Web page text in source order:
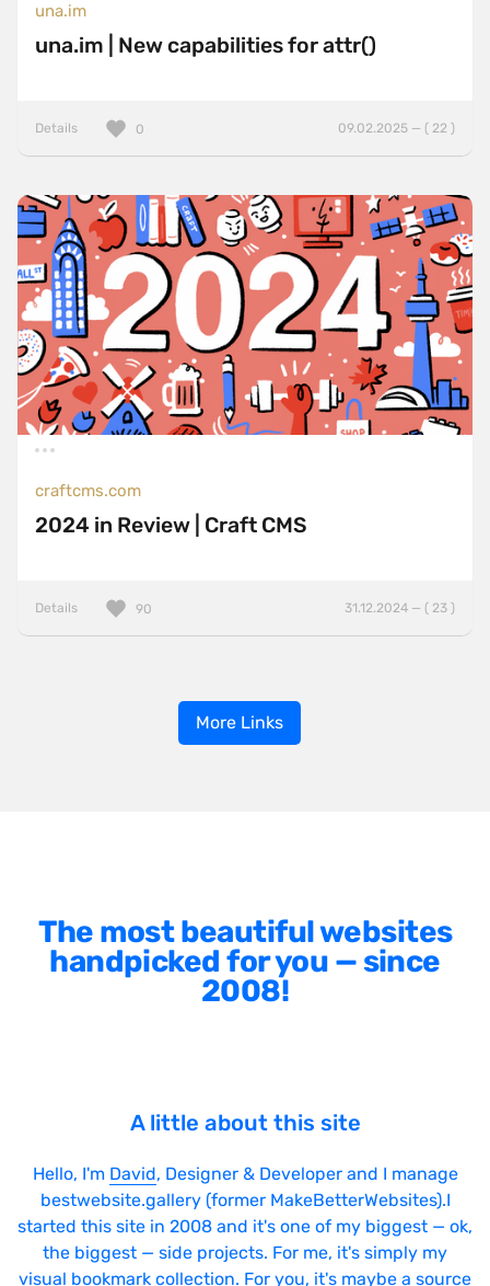
una.im
una.im | New capabilities for attr()
Details 09.02.2025 — ( 22 )
0
craftcms.com
2024 in Review | Craft CMS
Details 31.12.2024 — ( 23 )
90
More Links
The most beautiful websites
handpicked for you — since
2008!
A little about this site
Hello, I'm David, Designer & Developer and I manage
bestwebsite.gallery (former MakeBetterWebsites).I
started this site in 2008 and it's one of my biggest — ok,
the biggest — side projects. For me, it's simply my
visual bookmark collection. For you, it's maybe a source